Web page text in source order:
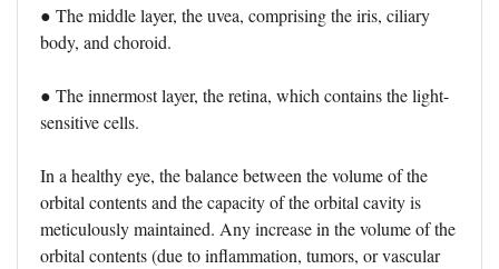
● The middle layer, the uvea, comprising the iris, ciliary
body, and choroid.
● The innermost layer, the retina, which contains the light-
sensitive cells.
In a healthy eye, the balance between the volume of the
orbital contents and the capacity of the orbital cavity is
meticulously maintained. Any increase in the volume of the
orbital contents (due to inflammation, tumors, or vascular